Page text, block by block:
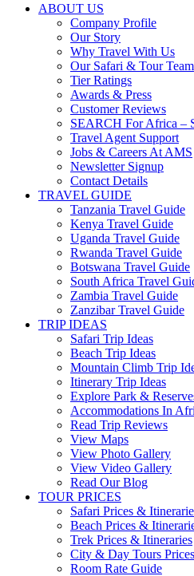
ABOUT US
Company Profile
Our Story
Why Travel With Us
Our Safari & Tour Team
Tier Ratings
Awards & Press
Customer Reviews
SEARCH For Africa –
Travel Agent Support
Jobs & Careers At AMS
Newsletter Signup
Contact Details
TRAVEL GUIDE
Tanzania Travel Guide
Kenya Travel Guide
Uganda Travel Guide
Rwanda Travel Guide
Botswana Travel Guide
South Africa Travel
Zambia Travel Guide
Zanzibar Travel Guide
TRIP IDEAS
Safari Trip Ideas
Beach Trip Ideas
Mountain Climb Trip
Itinerary Trip Ideas
Explore Park &
Accommodations In
Read Trip Reviews
View Maps
View Photo Gallery
View Video Gallery
Read Our Blog
TOUR PRICES
Safari Prices &
Beach Prices &
Trek Prices & Itineraries
City & Day Tours Prices
Room Rate Guide